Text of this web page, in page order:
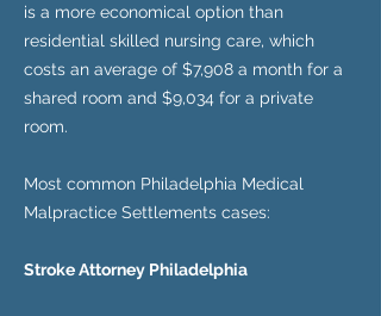
is a more economical option than
residential skilled nursing care, which
costs an average of $7,908 a month for a
shared room and $9,034 for a private
room.
Most common Philadelphia Medical
Malpractice Settlements cases:
Stroke Attorney Philadelphia